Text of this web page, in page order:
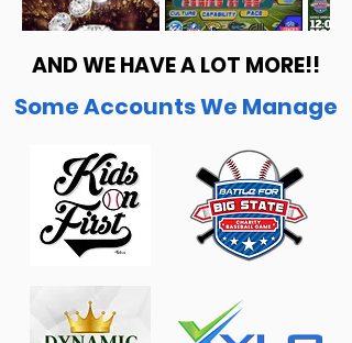
AND WE HAVE A LOT MORE!!
Some Accounts We Manage